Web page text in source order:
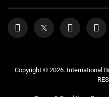
Copyright © 2026. International